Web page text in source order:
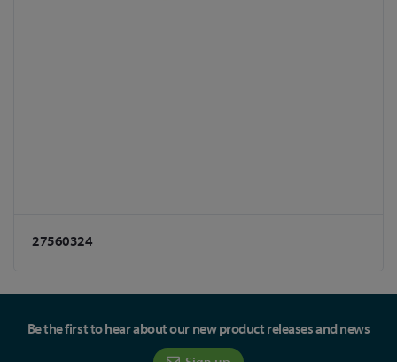
27560324
Be the first to hear about our new product releases and news